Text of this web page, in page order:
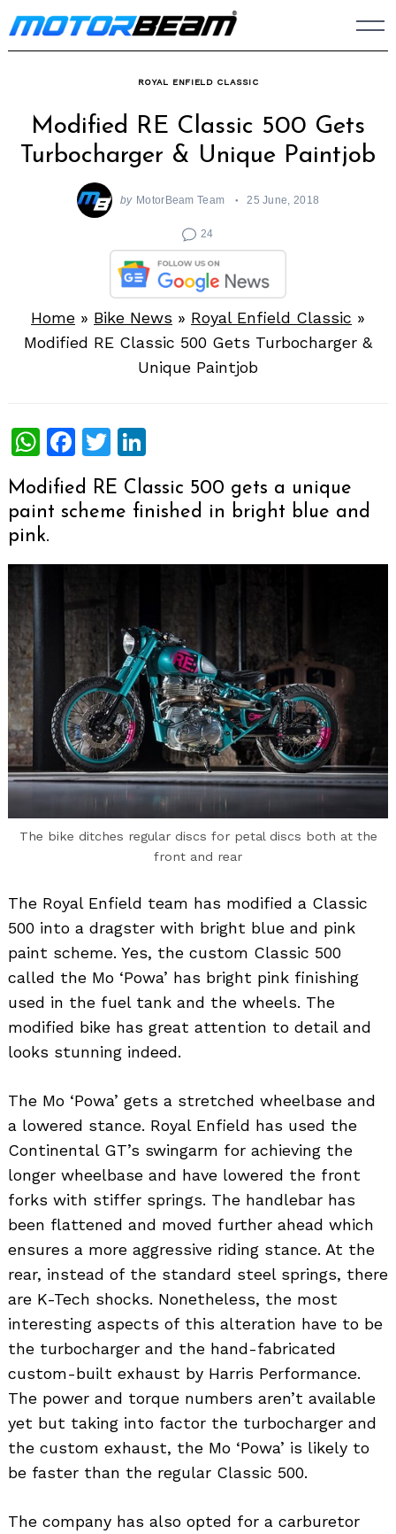
Skip
to
ROYAL ENFIELD CLASSIC
Modified RE Classic 500 Gets
Turbocharger & Unique Paintjob
by MotorBeam Team 25 June, 2018
24
Home » Bike News » Royal Enfield Classic »
Modified RE Classic 500 Gets Turbocharger &
Unique Paintjob
WhatsApp
Facebook
Twitter
Modified RE Classic 500 gets a unique
paint scheme finished in bright blue and
pink.
The bike ditches regular discs for petal discs both at the
front and rear
The Royal Enfield team has modified a Classic
500 into a dragster with bright blue and pink
paint scheme. Yes, the custom Classic 500
called the Mo ‘Powa’ has bright pink finishing
used in the fuel tank and the wheels. The
modified bike has great attention to detail and
looks stunning indeed.
The Mo ‘Powa’ gets a stretched wheelbase and
a lowered stance. Royal Enfield has used the
Continental GT’s swingarm for achieving the
longer wheelbase and have lowered the front
forks with stiffer springs. The handlebar has
been flattened and moved further ahead which
ensures a more aggressive riding stance. At the
rear, instead of the standard steel springs, there
are K-Tech shocks. Nonetheless, the most
interesting aspects of this alteration have to be
the turbocharger and the hand-fabricated
custom-built exhaust by Harris Performance.
The power and torque numbers aren’t available
yet but taking into factor the turbocharger and
the custom exhaust, the Mo ‘Powa’ is likely to
be faster than the regular Classic 500.
The company has also opted for a carburetor